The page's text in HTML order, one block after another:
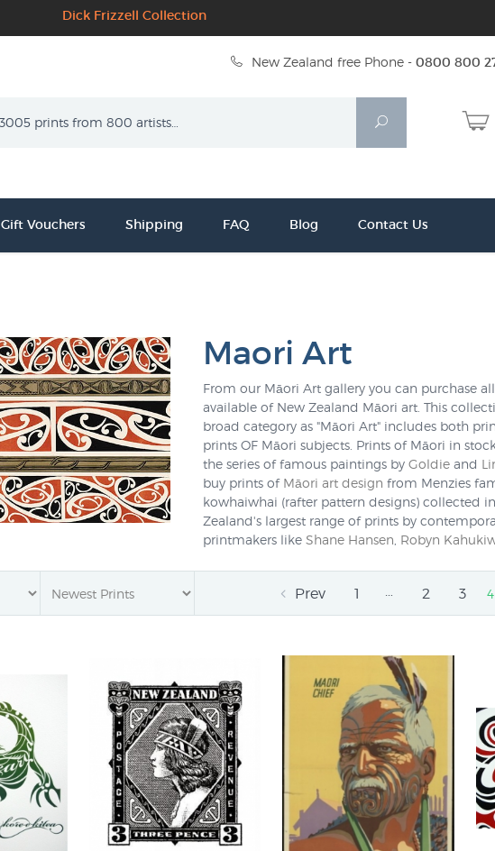
Dick Frizzell Collection
New Zealand free Phone - 0800 800
Search
Gift Vouchers Shipping FAQ Blog Contact Us
Maori Art
From our Māori Art gallery you can purchase
available of New Zealand Māori art. This
broad category as "Māori Art" includes both
prints OF Māori subjects. Prints of Māori in
the series of famous paintings byGoldie and
buy prints of Māori art design from Menzies
kowhaiwhai (rafter pattern designs) collected in
Zealand's largest range of prints by
printmakers likeShane Hansen Robyn
Māori art design such as kowhaiwhai is
using wood, bone, jade (greenstone), or flax as
images. Today Māori art and design is also
media such as paint and paper. Māori images
tiki have also been incorporated into the
asGordon Walters
and have been re-mixed in
printmakers like
Greg StraightandDick Frizzell
Prev 1 … 2 3 4